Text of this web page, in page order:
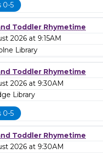
0-5
Toddler Rhymetime
2026 at 9:15AM
Library
Toddler Rhymetime
2026 at 9:30AM
Library
0-5
Toddler Rhymetime
2026 at 9:30AM